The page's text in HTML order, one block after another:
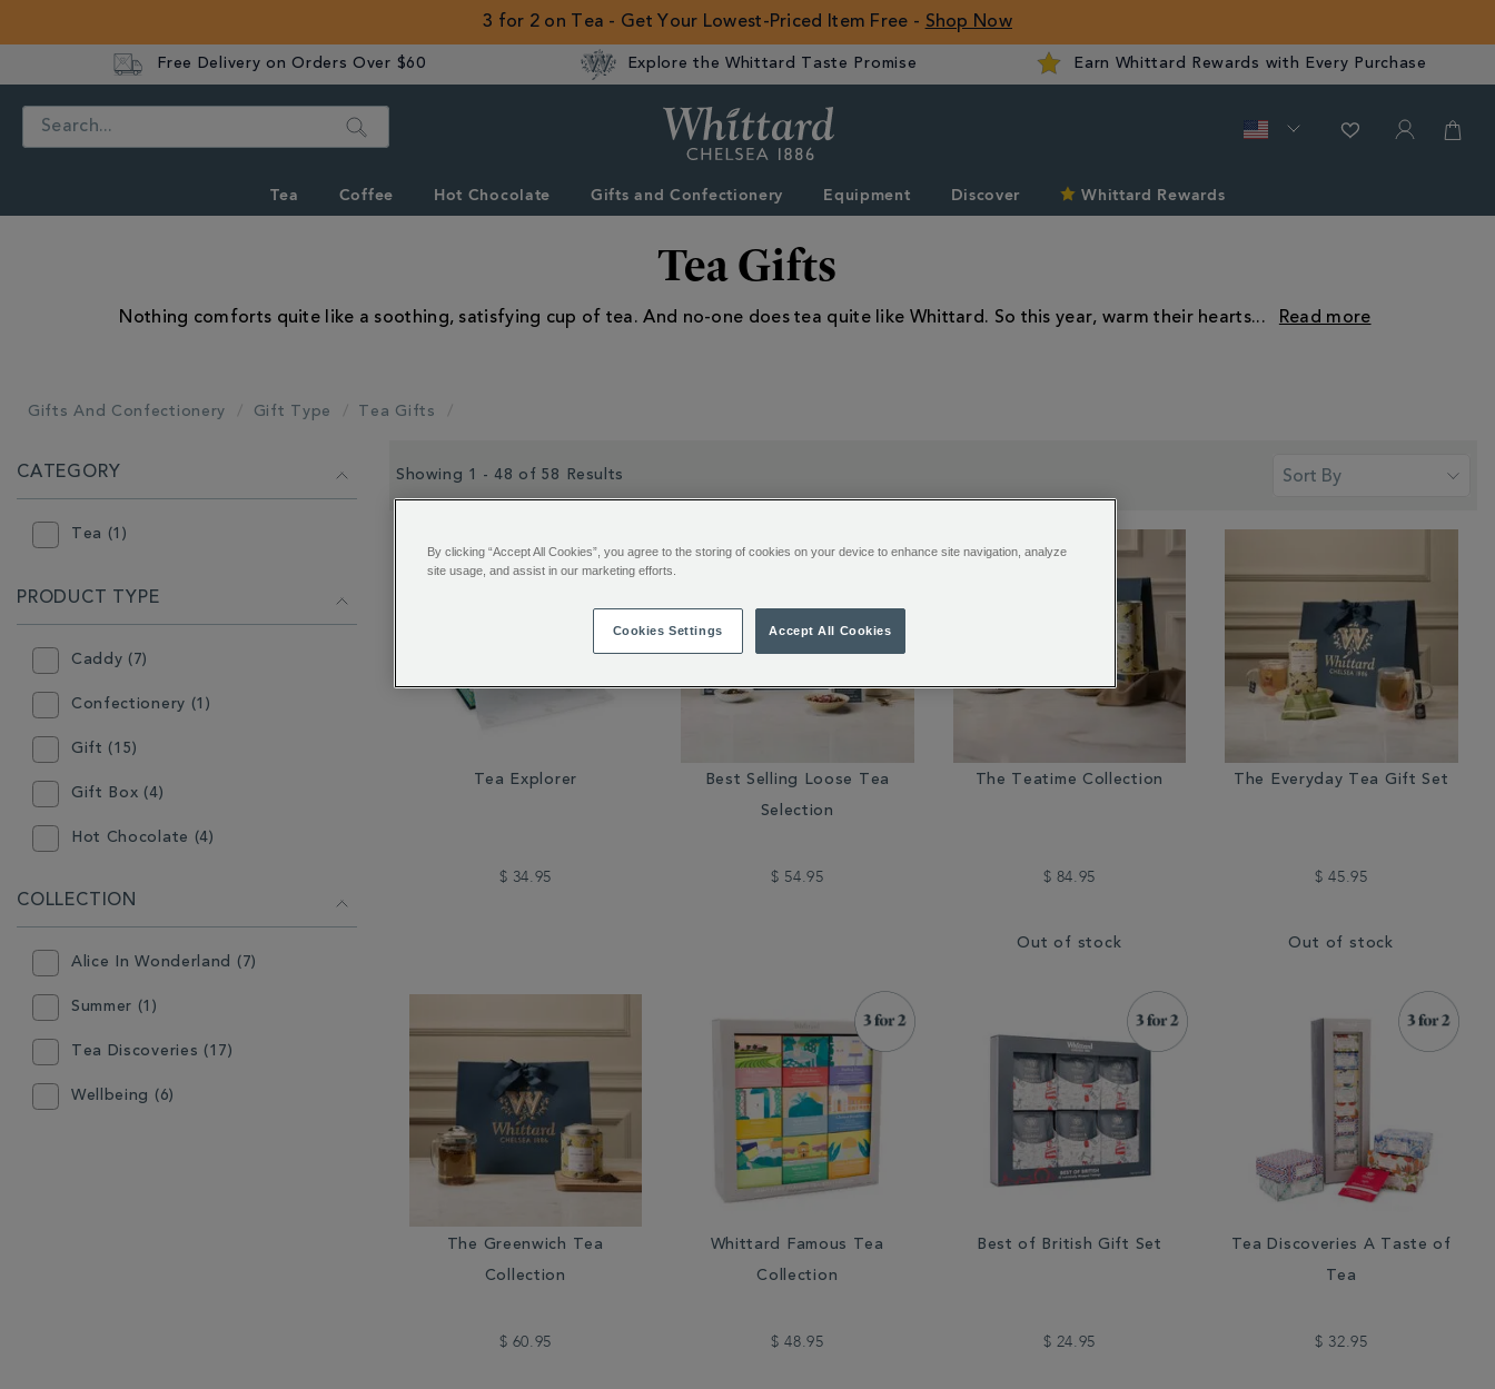
3 for 2 on Tea - Get Your Lowest-Priced Item Free - Shop Now
Free Delivery on Orders Over $60 Explore the Whittard Taste Promise Earn Whittard Rewards with Every Purchase
ROW
Search
Tea Coffee Hot Chocolate Gifts and Confectionery Equipment Discover Whittard Rewards
Tea Gifts
Nothing comforts quite like a soothing, satisfying cup of tea. And no-one does tea quite like Whittard. So this year, warm their hearts...
Gifts And Confectionery Gift Type Tea Gifts
YOUR
RESULTS
BY:
CATEGORY
Tea (1)
PRODUCT TYPE
Caddy (7)
Confectionery (1)
Gift (15)
Gift Box (4)
Hot Chocolate (4)
Instant Tea (1)
Other Coffee Equipment (3)
Other Tea Equipment (4)
COLLECTION
Alice In Wonderland (7)
Summer (1)
Tea Discoveries (17)
Wellbeing (6)
Showing 1 - 48 of 58 Results
Tea Explorer
$ 34.95
Best Selling Loose Tea
Selection
$ 54.95
The Teatime Collection
$ 84.95
Out of stock
The Everyday Tea Gift Set
$ 45.95
Out of stock
The Greenwich Tea
Collection
$ 60.95
Whittard Famous Tea
Collection
$ 48.95
Best of British Gift Set
$ 24.95
Tea Discoveries A Taste of
Tea
$ 32.95
By clicking “Accept All Cookies”, you agree to the storing of cookies on your device to enhance site navigation, analyze
site usage, and assist in our marketing efforts.
Cookies Settings Accept All Cookies